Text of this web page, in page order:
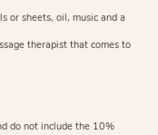
or sheets, oil, music and a
therapist that comes to
do not include the 10%